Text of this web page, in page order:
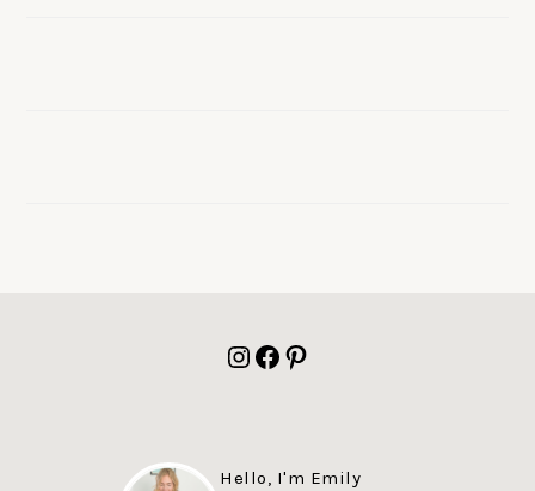
Instagram
Facebook
Pinterest
Hello, I'm Emily